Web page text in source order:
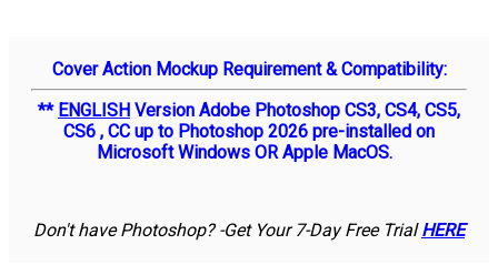
Cover Action Mockup Requirement & Compatibility:
** ENGLISH Version Adobe Photoshop CS3, CS4, CS5,
CS6 , CC up to Photoshop 2026 pre-installed on
Microsoft Windows OR Apple MacOS.
Don't have Photoshop? -Get Your 7-Day Free TrialHERE